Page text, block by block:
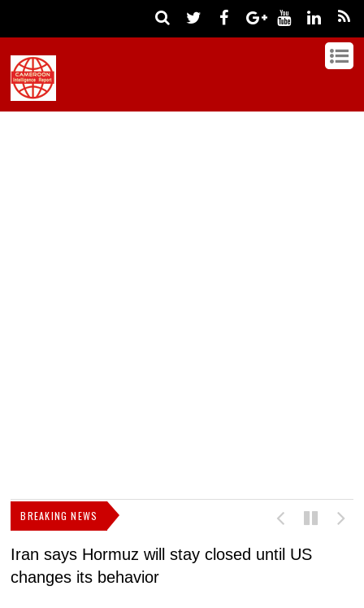
BREAKING NEWS
Iran says Hormuz will stay closed until US
changes its behavior